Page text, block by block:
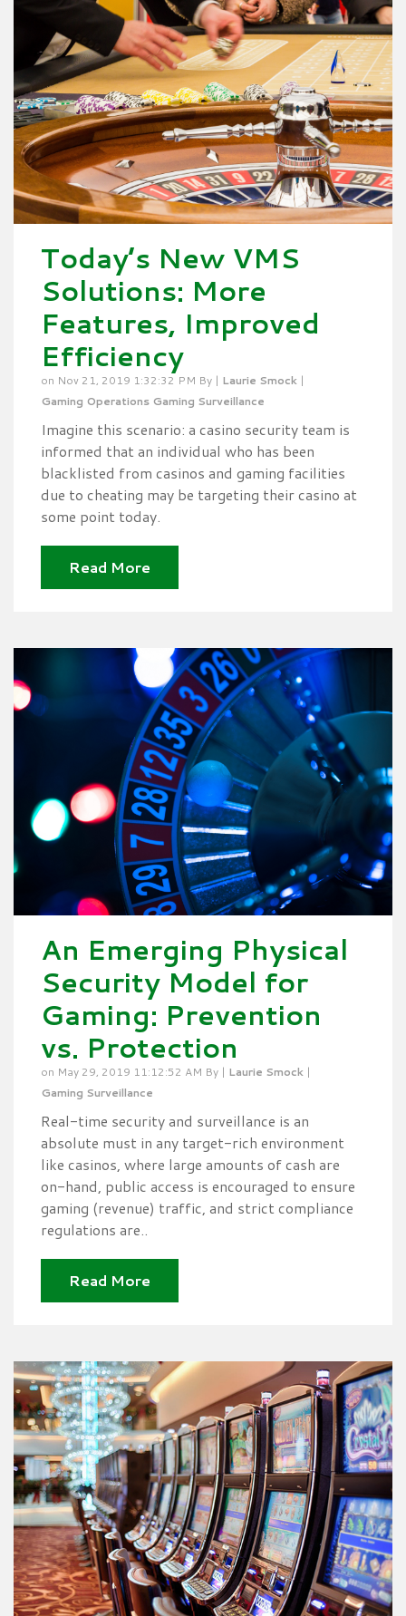
Today’s New VMS
Solutions: More
Features, Improved
Efficiency
on Nov 21, 2019 1:32:32 PM By | Laurie Smock |
Gaming Operations Gaming Surveillance
Imagine this scenario: a casino security team is
informed that an individual who has been
blacklisted from casinos and gaming facilities
due to cheating may be targeting their casino at
some point today.
Read More
An Emerging Physical
Security Model for
Gaming: Prevention
vs. Protection
on May 29, 2019 11:12:52 AM By | Laurie Smock |
Gaming Surveillance
Real-time security and surveillance is an
absolute must in any target-rich environment
like casinos, where large amounts of cash are
on-hand, public access is encouraged to ensure
gaming (revenue) traffic, and strict compliance
regulations are..
Read More